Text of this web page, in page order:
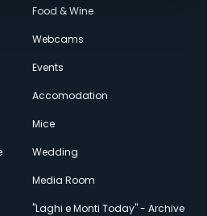
Food & Wine
Webcams
Events
Accomodation
Mice
Wedding
Media Room
"Laghi e Monti Today" - Archive